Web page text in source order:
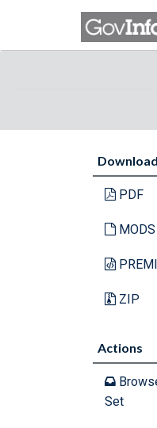
Download
PDF
MODS
ZIP
Actions
Set